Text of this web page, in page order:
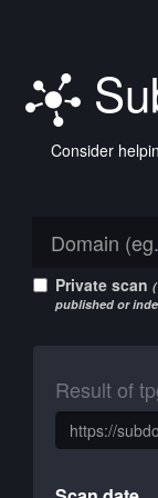
Consider
Private scan
published or
Result of